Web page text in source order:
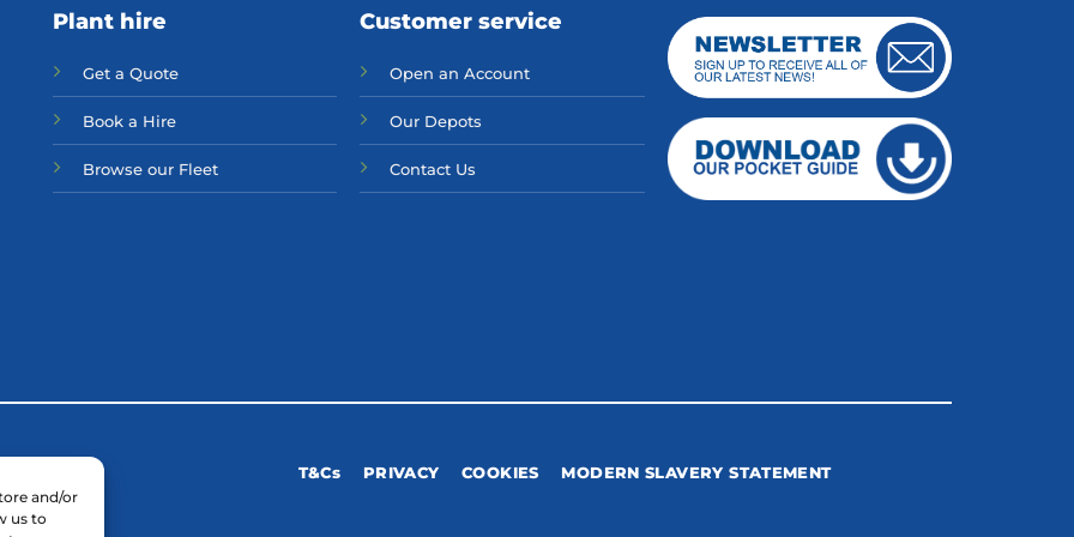
and/or
us to
Plant hire
Get a Quote
Book a Hire
Browse our Fleet
Customer service
Open an Account
Our Depots
Contact Us
T&Cs PRIVACY COOKIES MODERN SLAVERY STATEMENT